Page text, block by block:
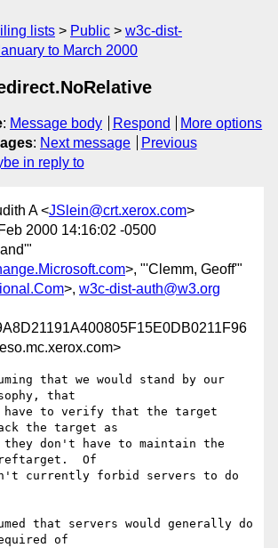
lists Public
w3c-dist-
to March 2000
: Message body Respond
More options
: Next message
Previous
in reply to
A <JSlein@crt.xerox.com>
2000 14:16:02 -0500
>, "'Clemm, Geoff'"
>, w3c-dist-auth@w3.org
that we would stand by our
that
have to verify that the target
the target as
don't have to maintain the
Of
currently forbid servers to do
that servers would generally do
of